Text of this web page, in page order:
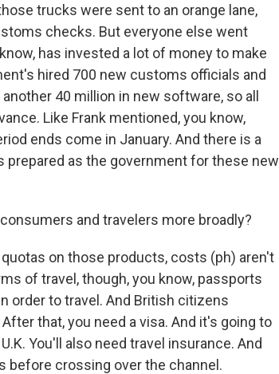
trucks were sent to an orange lane,
checks. But everyone else went
has invested a lot of money to make
hired 700 new customs officials and
40 million in new software, so all
Like Frank mentioned, you know,
ends come in January. And there is a
as the government for these new
and travelers more broadly?
on those products, costs (ph) aren't
of travel, though, you know, passports
order to travel. And British citizens
that, you need a visa. And it's going to
You'll also need travel insurance. And
before crossing over the channel.